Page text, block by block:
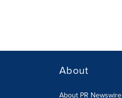
About
About PR Newswire